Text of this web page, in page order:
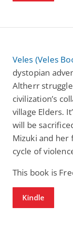
Veles (Veles
dystopian
Altherr
civilization’s
village Elders.
will be
Mizuki and her
cycle of
This book is
Kindle
Mike